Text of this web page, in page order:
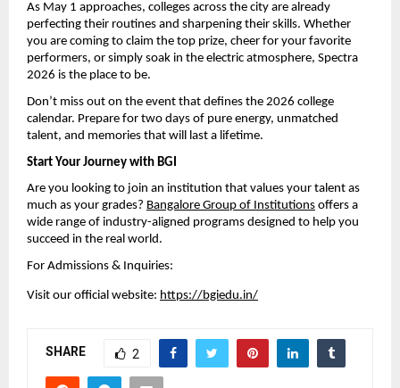
As May 1 approaches, colleges across the city are already
perfecting their routines and sharpening their skills. Whether
you are coming to claim the top prize, cheer for your favorite
performers, or simply soak in the electric atmosphere, Spectra
2026 is the place to be.
Don’t miss out on the event that defines the 2026 college
calendar. Prepare for two days of pure energy, unmatched
talent, and memories that will last a lifetime.
Start Your Journey with BGI
Are you looking to join an institution that values your talent as
much as your grades? Bangalore Group of Institutions offers a
wide range of industry-aligned programs designed to help you
succeed in the real world.
For Admissions & Inquiries:
Visit our official website: https://bgiedu.in/
SHARE 2